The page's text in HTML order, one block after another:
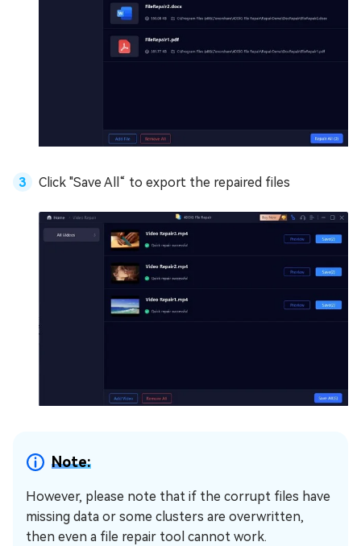
Click "Save All“ to export the repaired files
Note:
However, please note that if the corrupt files have
missing data or some clusters are overwritten,
then even a file repair tool cannot work.